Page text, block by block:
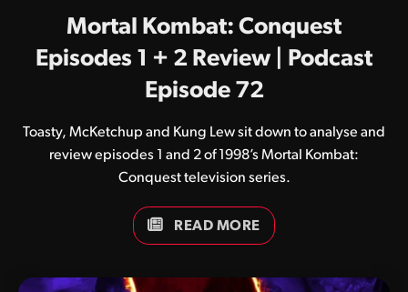
Mortal Kombat: Conquest
Episodes 1 + 2 Review | Podcast
Episode 72
Toasty, McKetchup and Kung Lew sit down to analyse and
review episodes 1 and 2 of 1998’s Mortal Kombat:
Conquest television series.
READ MORE